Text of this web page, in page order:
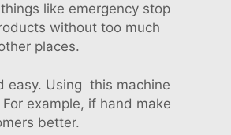
like emergency stop
without too much
places.
easy. Using this machine
example, if hand make
better.